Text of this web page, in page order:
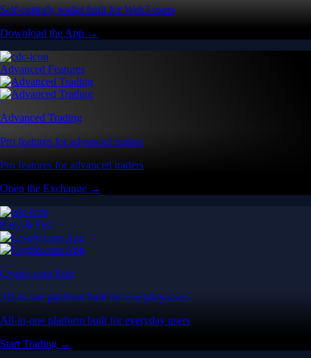
Self-custody wallet built for Web3 users
Download the App →
Advanced Features
Advanced Trading
Pro features for advanced traders
Pro features for advanced traders
Open the Exchange →
Easy & Fast
Crypto.com App
All-in-one platform built for everyday users
All-in-one platform built for everyday users
Start Trading →